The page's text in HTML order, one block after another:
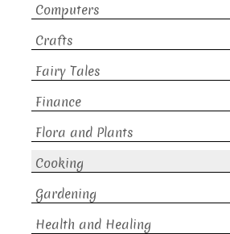
Computers
Crafts
Fairy Tales
Finance
Flora and Plants
Cooking
Gardening
Health and Healing